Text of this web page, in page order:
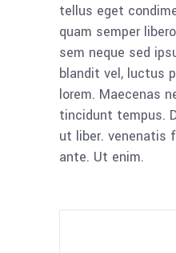
tellus eget
quam semper
sem neque sed
blandit vel, luctus
lorem. Maecenas
tincidunt tempus.
ut liber. venenatis
ante. Ut enim.